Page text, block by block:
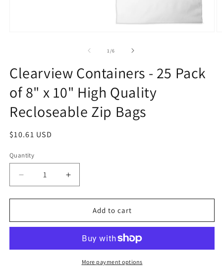
1 /of
6
Clearview Containers - 25 Pack
of 8" x 10" High Quality
Recloseable Zip Bags
Regular
$10.61 USD
Quantity
Decrease
quantity
for
Containers
Pack
Increase
quantity
for
Clearview
Containers
Pack
Add to cart
More payment options